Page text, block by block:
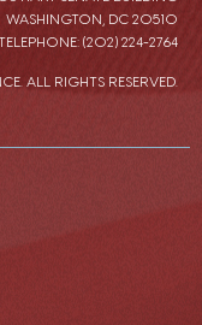
WASHINGTON, DC 20510
(202) 224-2764
ALL RIGHTS RESERVED.